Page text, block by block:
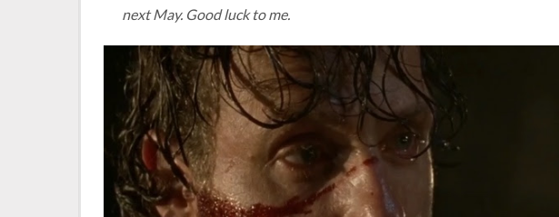
next May. Good luck to me.